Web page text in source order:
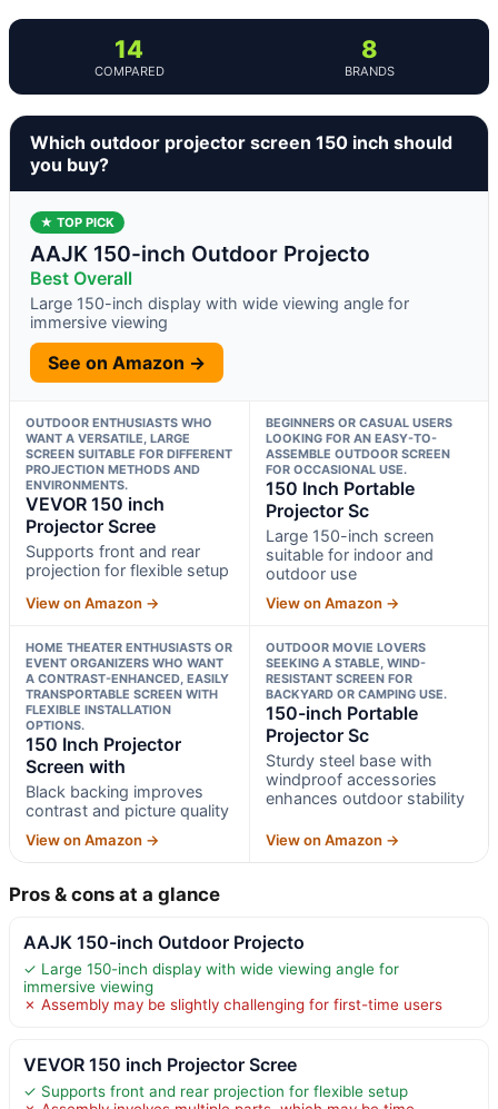
14
COMPARED
8
BRANDS
Which outdoor projector screen 150 inch should
you buy?
★ TOP PICK
AAJK 150-inch Outdoor Projecto
Best Overall
Large 150-inch display with wide viewing angle for
immersive viewing
See on Amazon →
OUTDOOR ENTHUSIASTS WHO
WANT A VERSATILE, LARGE
SCREEN SUITABLE FOR DIFFERENT
PROJECTION METHODS AND
ENVIRONMENTS.
VEVOR 150 inch
Projector Scree
Supports front and rear
projection for flexible setup
View on Amazon →
BEGINNERS OR CASUAL USERS
LOOKING FOR AN EASY-TO-
ASSEMBLE OUTDOOR SCREEN
FOR OCCASIONAL USE.
150 Inch Portable
Projector Sc
Large 150-inch screen
suitable for indoor and
outdoor use
View on Amazon →
HOME THEATER ENTHUSIASTS OR
EVENT ORGANIZERS WHO WANT
A CONTRAST-ENHANCED, EASILY
TRANSPORTABLE SCREEN WITH
FLEXIBLE INSTALLATION
OPTIONS.
150 Inch Projector
Screen with
Black backing improves
contrast and picture quality
View on Amazon →
OUTDOOR MOVIE LOVERS
SEEKING A STABLE, WIND-
RESISTANT SCREEN FOR
BACKYARD OR CAMPING USE.
150-inch Portable
Projector Sc
Sturdy steel base with
windproof accessories
enhances outdoor stability
View on Amazon →
Pros & cons at a glance
AAJK 150-inch Outdoor Projecto
✓ Large 150-inch display with wide viewing angle for
immersive viewing
✗ Assembly may be slightly challenging for first-time users
VEVOR 150 inch Projector Scree
✓ Supports front and rear projection for flexible setup